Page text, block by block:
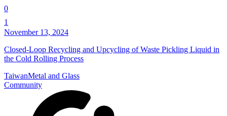
0
1
November 13, 2024
Closed-Loop Recycling and Upcycling of Waste Pickling Liquid in
the Cold Rolling Process
TaiwanMetal and Glass
Community